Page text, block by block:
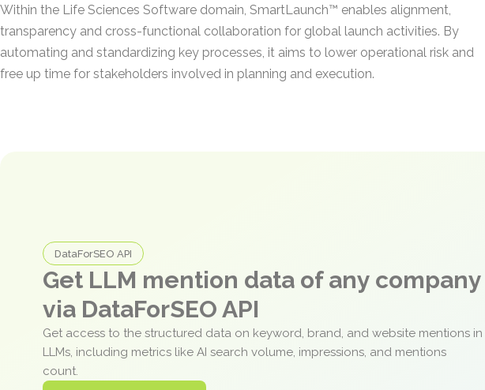
Within the Life Sciences Software domain, SmartLaunch™ enables alignment,
transparency and cross-functional collaboration for global launch activities. By
automating and standardizing key processes, it aims to lower operational risk and
free up time for stakeholders involved in planning and execution.
DataForSEO API
Get LLM mention data of any company
via DataForSEO API
Get access to the structured data on keyword, brand, and website mentions in
LLMs, including metrics like AI search volume, impressions, and mentions
count.